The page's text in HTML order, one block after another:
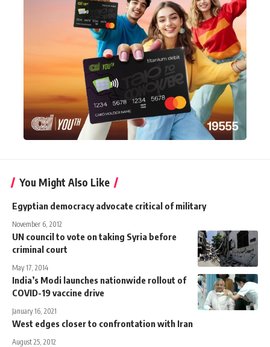
You Might Also Like
Egyptian democracy advocate critical of military
November 6, 2012
UN council to vote on taking Syria before
criminal court
May 17, 2014
India’s Modi launches nationwide rollout of
COVID-19 vaccine drive
January 16, 2021
West edges closer to confrontation with Iran
August 25, 2012